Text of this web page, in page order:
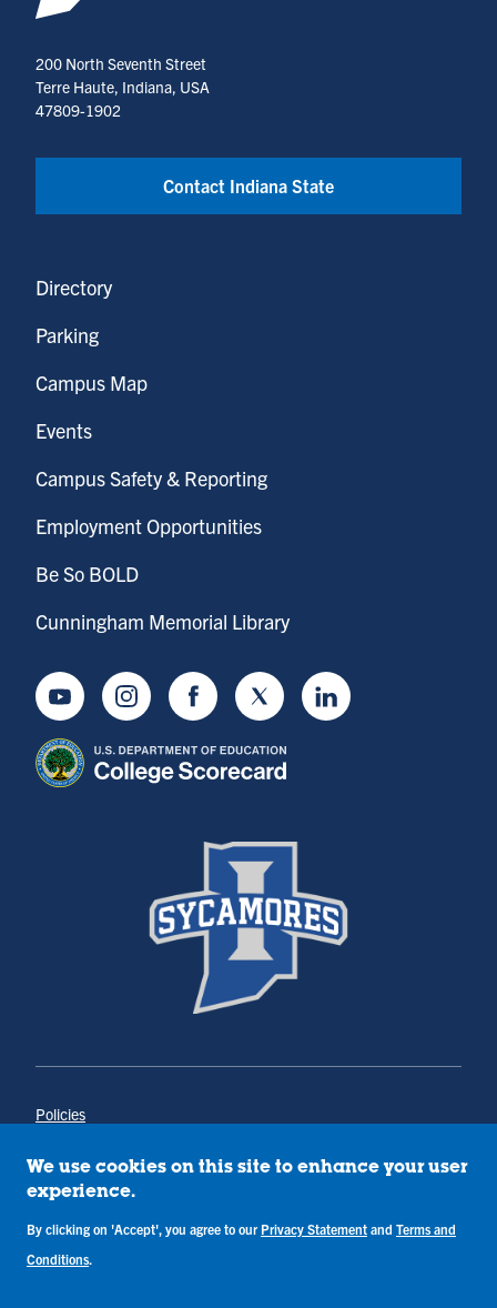
200 North Seventh Street
Terre Haute, Indiana, USA
47809-1902
Contact Indiana State
Directory
Parking
Campus Map
Events
Campus Safety & Reporting
Employment Opportunities
Be So BOLD
Cunningham Memorial Library
YoutubeInstagramFacebookTwitter LinkedIn
Policies
Annual Notice of Drug-Free Workplace
Campus Concerns
Privacy Statement
Terms & Conditions
We use cookies on this site to enhance your user
experience.
By clicking on 'Accept', you agree to our Privacy Statement and Terms and
Conditions.